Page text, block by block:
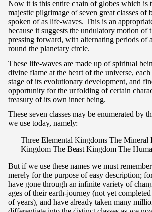
Now it is this entire chain of globes which is
majestic pilgrimage of seven great classes of
spoken of as life-waves. This is an
because it suggests the undulatory motion of
pressing forward, with alternating periods of
round the planetary circle.
These life-waves are made up of spiritual
divine flame at the heart of the universe,
stage of its evolutionary development, and
opportunity for the unfolding of certain
treasury of its own inner being.
These seven classes may be enumerated by
we use today, namely:
Three Elemental Kingdoms The Mineral
Kingdom The Beast Kingdom The
But if we use these names we must
merely for the purpose of easy description;
have gone through an infinite variety of
ages of their earth-journey (not yet
of years), and have already taken many